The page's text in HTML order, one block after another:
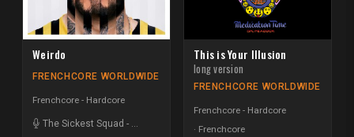
Weirdo
FRENCHCORE WORLDWIDE
Frenchcore - Hardcore
The Sickest Squad -
This is Your Illusion
long version
FRENCHCORE WORLDWIDE
Frenchcore - Hardcore
Frenchcore